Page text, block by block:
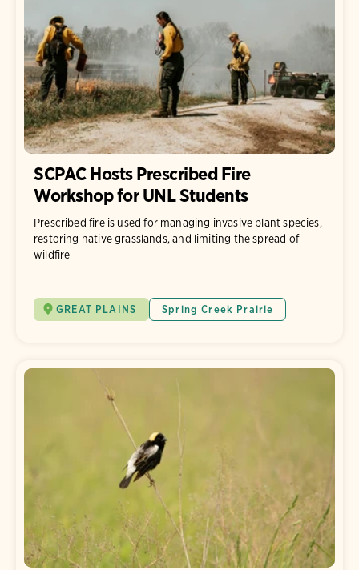
SCPAC Hosts Prescribed Fire
Workshop for UNL Students
Prescribed fire is used for managing invasive plant species,
restoring native grasslands, and limiting the spread of
wildfire
GREAT PLAINS Spring Creek Prairie